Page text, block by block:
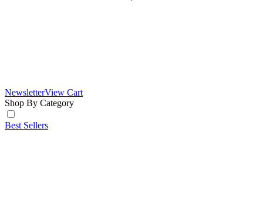
NewsletterView Cart
Shop By Category
Best Sellers